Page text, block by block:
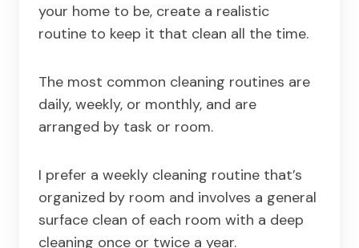
your home to be, create a realistic
routine to keep it that clean all the time.
The most common cleaning routines are
daily, weekly, or monthly, and are
arranged by task or room.
I prefer a weekly cleaning routine that’s
organized by room and involves a general
surface clean of each room with a deep
cleaning once or twice a year.